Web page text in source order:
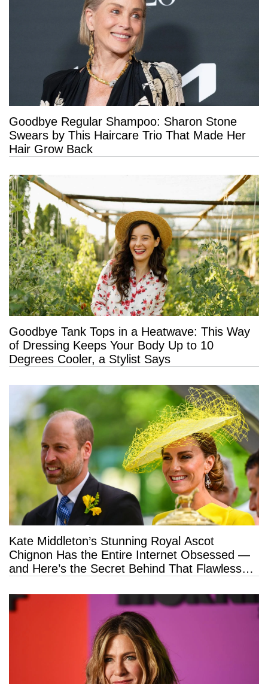
Goodbye Regular Shampoo: Sharon Stone
Swears by This Haircare Trio That Made Her
Hair Grow Back
Goodbye Tank Tops in a Heatwave: This Way
of Dressing Keeps Your Body Up to 10
Degrees Cooler, a Stylist Says
Kate Middleton’s Stunning Royal Ascot
Chignon Has the Entire Internet Obsessed —
and Here’s the Secret Behind That Flawless